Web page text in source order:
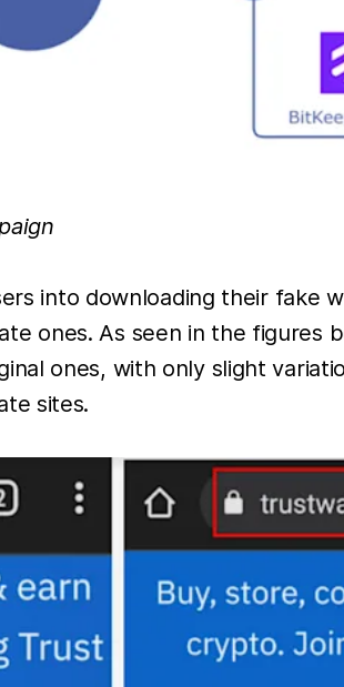
into downloading their fake
ones. As seen in the figures
ones, with only slight
sites.